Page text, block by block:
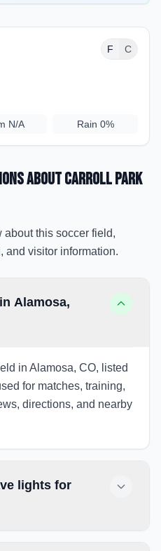
F C
N/A Rain 0%
aboutCarroll Park
about this soccer field,
and visitor information.
Alamosa,
in Alamosa, CO, listed
for matches, training,
directions, and nearby
lights for